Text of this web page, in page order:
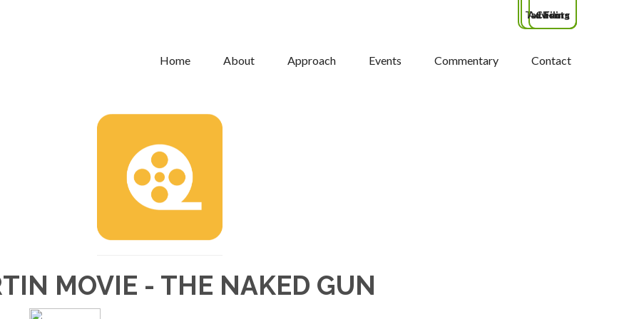
Home About Approach Events Commentary Contact
Tax Filing
Clients
Advisors
MOVIE - THE NAKED GUN